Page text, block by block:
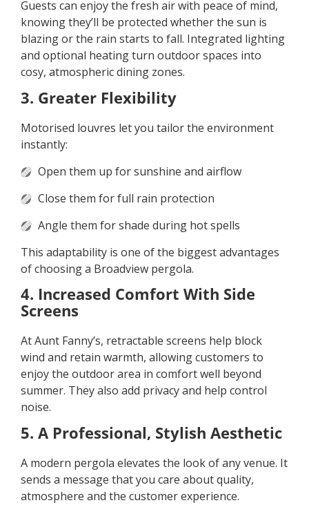
Guests can enjoy the fresh air with peace of mind,
knowing they’ll be protected whether the sun is
blazing or the rain starts to fall. Integrated lighting
and optional heating turn outdoor spaces into
cosy, atmospheric dining zones.
3. Greater Flexibility
Motorised louvres let you tailor the environment
instantly:
Open them up for sunshine and airflow
Close them for full rain protection
Angle them for shade during hot spells
This adaptability is one of the biggest advantages
of choosing a Broadview pergola.
4. Increased Comfort With Side
Screens
At Aunt Fanny’s, retractable screens help block
wind and retain warmth, allowing customers to
enjoy the outdoor area in comfort well beyond
summer. They also add privacy and help control
noise.
5. A Professional, Stylish Aesthetic
A modern pergola elevates the look of any venue. It
sends a message that you care about quality,
atmosphere and the customer experience.